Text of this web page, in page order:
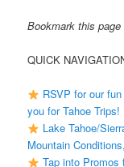
Bookmark this
QUICK
RSVP for our
you for Tahoe Trips!
Lake Tahoe/
Mountain
Tap into Promos